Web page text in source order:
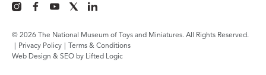
instagram
facebook
youtube
x linkedin
© 2026 The National Museum of Toys and Miniatures. All Rights Reserved.
Privacy Policy
Terms & Conditions
Web Design & SEO by Lifted Logic